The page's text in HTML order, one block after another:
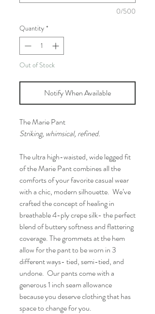
0/500
Quantity *
Out of Stock
Notify When Available
The Marie Pant
Striking, whimsical, refined.
The ultra high-waisted, wide legged fit
of the Marie Pant combines all the
comforts of your favorite casual wear
with a chic, modern silhouette. We’ve
crafted the concept of healing in
breathable 4-ply crepe silk- the perfect
blend of buttery softness and flattering
coverage. The grommets at the hem
allow for the pant to be worn in 3
different ways- tied, semi-tied, and
undone. Our pants come with a
generous 1 inch seam allowance
because you deserve clothing that has
space to change for you.